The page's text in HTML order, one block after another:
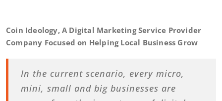
Coin Ideology, A Digital Marketing Service Provider
Company Focused on Helping Local Business Grow
In the current scenario, every micro,
mini, small and big businesses are